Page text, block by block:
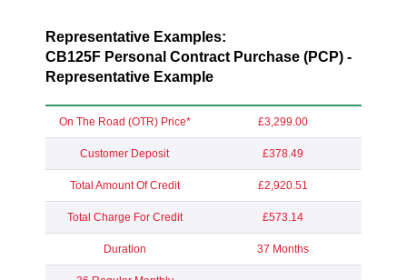
Representative Examples:
CB125F Personal Contract Purchase (PCP) -
Representative Example
On The Road (OTR) Price* £3,299.00
Customer Deposit £378.49
Total Amount Of Credit £2,920.51
Total Charge For Credit £573.14
Duration 37 Months